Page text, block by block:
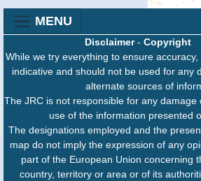
MENU
Disclaimer- Copyright
While we try everything to ensure
indicative and should not be used for any
alternate sources of
The JRC is not responsible for any
use of the information presented
The designations employed and the
map do not imply the expression of any
part of the European Union concerning
country, territory or area or of its